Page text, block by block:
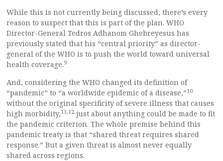
While this is not currently being discussed, there’s every
reason to suspect that this is part of the plan. WHO
Director-General Tedros Adhanom Ghebreyesus has
previously stated that his “central priority” as director-
general of the WHO is to push the world toward universal
health coverage.9
And, considering the WHO changed its definition of
“pandemic” to “a worldwide epidemic of a disease,”10
without the original specificity of severe illness that causes
high morbidity,11,12 just about anything could be made to fit
the pandemic criterion. The whole premise behind this
pandemic treaty is that “shared threat requires shared
response.” But a given threat is almost never equally
shared across regions.